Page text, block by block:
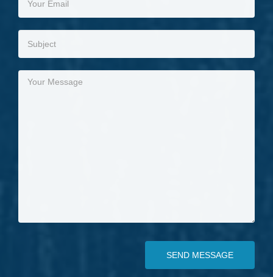
SEND MESSAGE